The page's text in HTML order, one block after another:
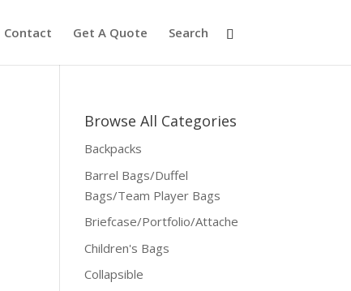
Contact Get A Quote Search
Browse All Categories
Backpacks
Barrel Bags/Duffel
Bags/Team Player Bags
Briefcase/Portfolio/Attache
Children's Bags
Collapsible